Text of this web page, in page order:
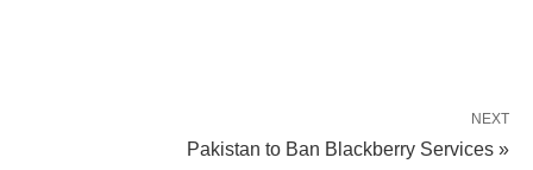
NEXT
Pakistan to Ban Blackberry Services »